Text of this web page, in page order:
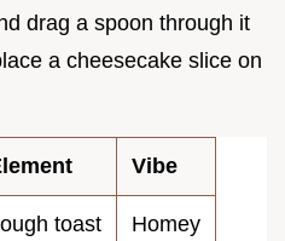
drag a spoon through it
a cheesecake slice on
Vibe
toast Homey